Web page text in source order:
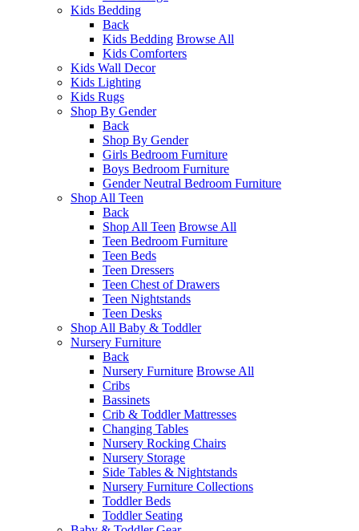
Kids Bedding
Back
Kids Bedding Browse All
Kids Comforters
Kids Wall Decor
Kids Lighting
Kids Rugs
Shop By Gender
Back
Shop By Gender
Girls Bedroom Furniture
Boys Bedroom Furniture
Gender Neutral Bedroom Furniture
Shop All Teen
Back
Shop All Teen Browse All
Teen Bedroom Furniture
Teen Beds
Teen Dressers
Teen Chest of Drawers
Teen Nightstands
Teen Desks
Shop All Baby & Toddler
Nursery Furniture
Back
Nursery Furniture Browse All
Cribs
Bassinets
Crib & Toddler Mattresses
Changing Tables
Nursery Rocking Chairs
Nursery Storage
Side Tables & Nightstands
Nursery Furniture Collections
Toddler Beds
Toddler Seating